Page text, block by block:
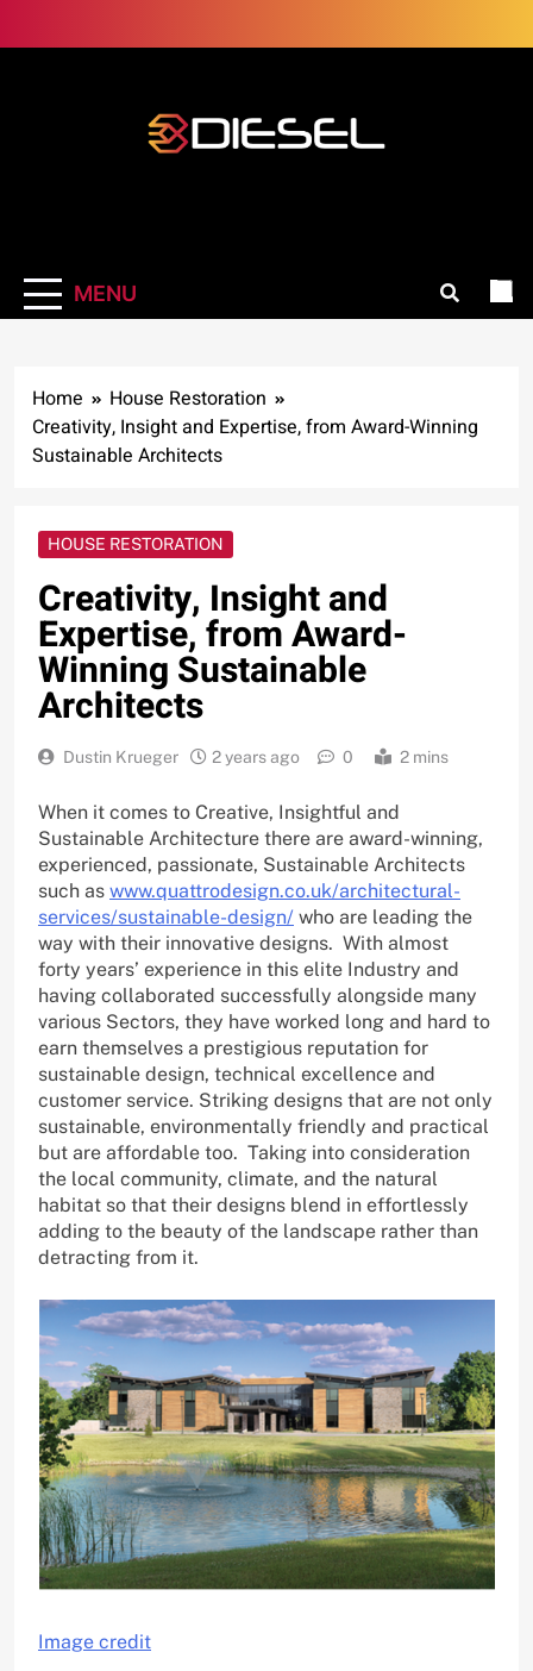
to
MENU
Home
House Restoration
Creativity, Insight and Expertise, from Award-Winning
Sustainable Architects
HOUSE RESTORATION
Creativity, Insight and
Expertise, from Award-
Winning Sustainable
Architects
Dustin Krueger 2 years ago 0 2 mins
When it comes to Creative, Insightful and
Sustainable Architecture there are award-winning,
experienced, passionate, Sustainable Architects
such as www.quattrodesign.co.uk/architectural-
services/sustainable-design/ who are leading the
way with their innovative designs. With almost
forty years’ experience in this elite Industry and
having collaborated successfully alongside many
various Sectors, they have worked long and hard to
earn themselves a prestigious reputation for
sustainable design, technical excellence and
customer service. Striking designs that are not only
sustainable, environmentally friendly and practical
but are affordable too. Taking into consideration
the local community, climate, and the natural
habitat so that their designs blend in effortlessly
adding to the beauty of the landscape rather than
detracting from it.
Image credit